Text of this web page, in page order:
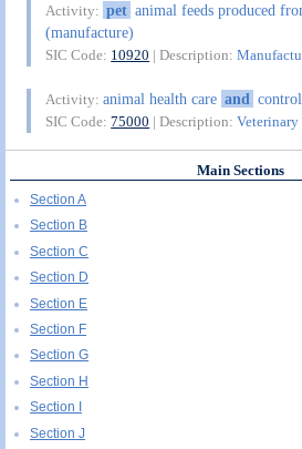
Activity: pet animal feeds produced
(manufacture)
SIC Code: 10920 | Description:
Activity:animal health care and
SIC Code:75000 | Description:
Main Sections
Section A
Section B
Section C
Section D
Section E
Section F
Section G
Section H
Section I
Section J